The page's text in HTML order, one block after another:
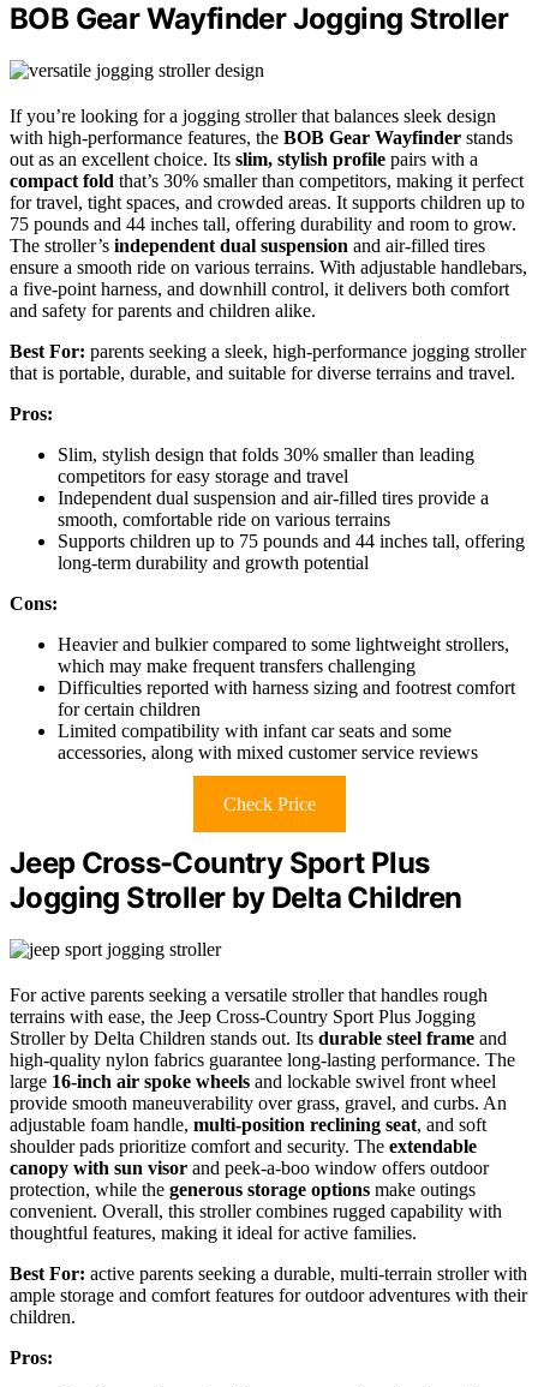
BOB Gear Wayfinder Jogging Stroller
If you’re looking for a jogging stroller that balances sleek design
with high-performance features, the BOB Gear Wayfinder stands
out as an excellent choice. Its slim, stylish profile pairs with a
compact fold that’s 30% smaller than competitors, making it perfect
for travel, tight spaces, and crowded areas. It supports children up to
75 pounds and 44 inches tall, offering durability and room to grow.
The stroller’s independent dual suspension and air-filled tires
ensure a smooth ride on various terrains. With adjustable handlebars,
a five-point harness, and downhill control, it delivers both comfort
and safety for parents and children alike.
Best For: parents seeking a sleek, high-performance jogging stroller
that is portable, durable, and suitable for diverse terrains and travel.
Pros:
Slim, stylish design that folds 30% smaller than leading
competitors for easy storage and travel
Independent dual suspension and air-filled tires provide a
smooth, comfortable ride on various terrains
Supports children up to 75 pounds and 44 inches tall, offering
long-term durability and growth potential
Cons:
Heavier and bulkier compared to some lightweight strollers,
which may make frequent transfers challenging
Difficulties reported with harness sizing and footrest comfort
for certain children
Limited compatibility with infant car seats and some
accessories, along with mixed customer service reviews
Check Price
Jeep Cross-Country Sport Plus
Jogging Stroller by Delta Children
For active parents seeking a versatile stroller that handles rough
terrains with ease, the Jeep Cross-Country Sport Plus Jogging
Stroller by Delta Children stands out. Its durable steel frame and
high-quality nylon fabrics guarantee long-lasting performance. The
large 16-inch air spoke wheels and lockable swivel front wheel
provide smooth maneuverability over grass, gravel, and curbs. An
adjustable foam handle, multi-position reclining seat, and soft
shoulder pads prioritize comfort and security. The extendable
canopy with sun visor and peek-a-boo window offers outdoor
protection, while the generous storage options make outings
convenient. Overall, this stroller combines rugged capability with
thoughtful features, making it ideal for active families.
Best For: active parents seeking a durable, multi-terrain stroller with
ample storage and comfort features for outdoor adventures with their
children.
Pros: